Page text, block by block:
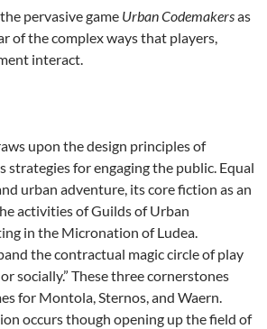
pervasive game Urban Codemakersas
of the complex ways that players,
interact.
upon the design principles of
strategies for engaging the public. Equal
urban adventure, its core fiction as an
activities of Guilds of Urban
in the Micronation of Ludea.
the contractual magic circle of play
socially.” These three cornerstones
for Montola, Sternos, and Waern.
occurs though opening up the field of